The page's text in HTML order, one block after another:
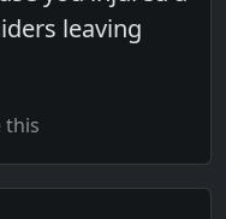
leaving
this